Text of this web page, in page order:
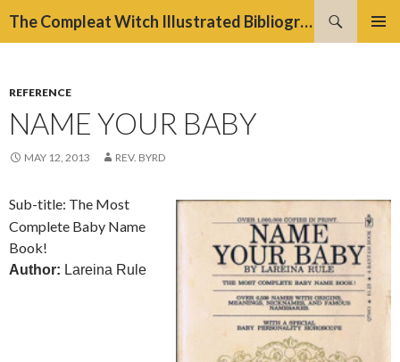
The Compleat Witch Illustrated Bibliography Project
REFERENCE
NAME YOUR BABY
MAY 12, 2013 REV. BYRD
Sub-title: The Most
Complete Baby Name
Book!
Author: Lareina Rule